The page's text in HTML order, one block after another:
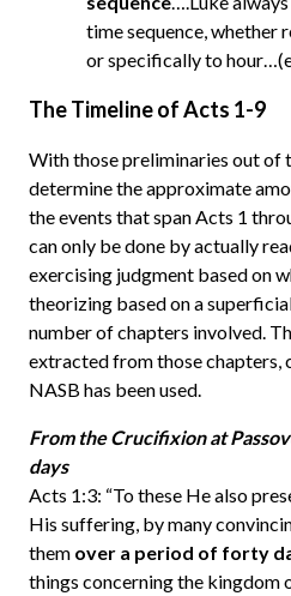
time sequence, whether
or specifically to
The Timeline of Acts 1-9
With those preliminaries out of
determine the approximate
the events that span Acts 1
can only be done by actually
exercising judgment based on
theorizing based on a
number of chapters involved.
extracted from those chapters,
NASB has been used.
From the Crucifixion at
days
Acts 1:3: “To these He also
His suffering, by many
them over a period of forty
things concerning the kingdom